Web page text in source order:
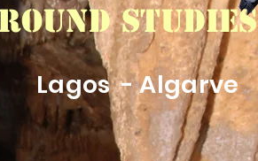
Studies
Lagos - Algarve